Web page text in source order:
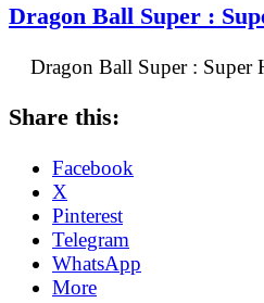
Dragon Ball Super :
Dragon Ball Super : Super
Share this:
Facebook
X
Pinterest
Telegram
WhatsApp
More